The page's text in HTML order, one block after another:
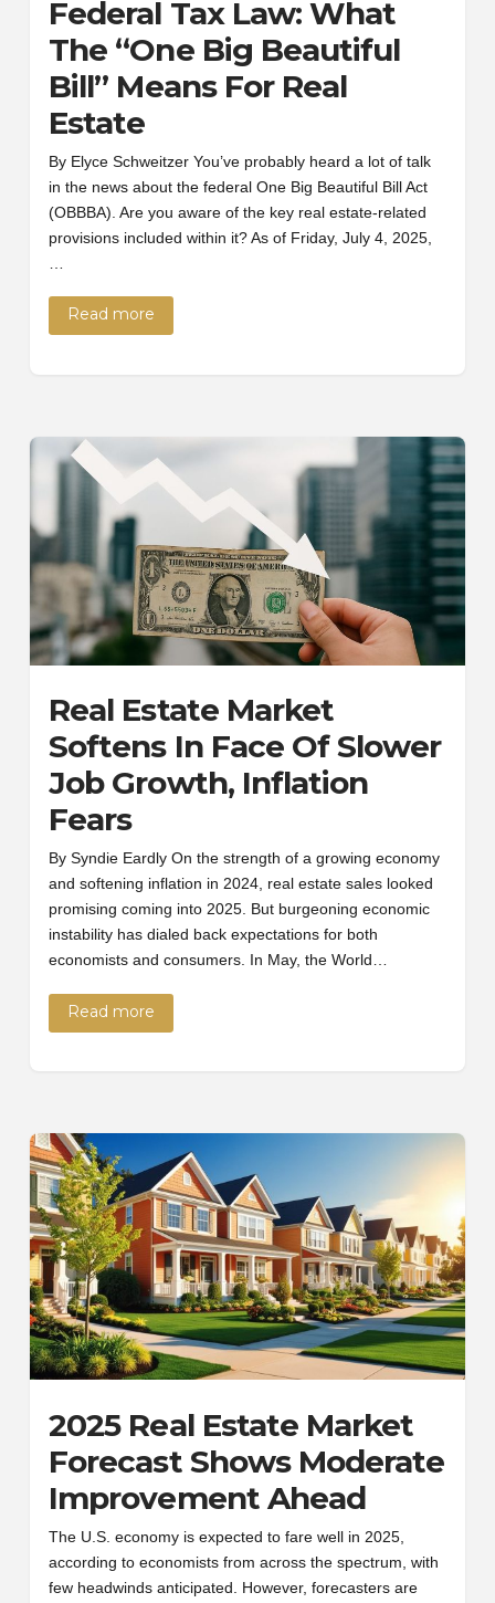
Federal Tax Law: What
The “One Big Beautiful
Bill” Means For Real
Estate
By Elyce Schweitzer You’ve probably heard a lot of talk
in the news about the federal One Big Beautiful Bill Act
(OBBBA). Are you aware of the key real estate-related
provisions included within it? As of Friday, July 4, 2025,
Read more
Real Estate Market
Softens In Face Of Slower
Job Growth, Inflation
Fears
By Syndie Eardly On the strength of a growing economy
and softening inflation in 2024, real estate sales looked
promising coming into 2025. But burgeoning economic
instability has dialed back expectations for both
economists and consumers. In May, the World…
Read more
2025 Real Estate Market
Forecast Shows Moderate
Improvement Ahead
The U.S. economy is expected to fare well in 2025,
according to economists from across the spectrum, with
few headwinds anticipated. However, forecasters are